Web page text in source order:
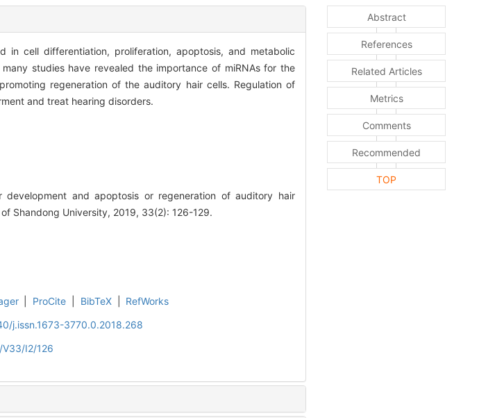
in cell differentiation, proliferation, apoptosis, and metabolic
studies have revealed the importance of miRNAs for the
regeneration of the auditory hair cells. Regulation of
and treat hearing disorders.
development and apoptosis or regeneration of auditory hair
Shandong University, 2019, 33(2): 126-129.
ProCite BibTeX
RefWorks
j.issn.1673-3770.0.2018.268
I2/126
Abstract
References
Related Articles
Metrics
Comments
Recommended
TOP